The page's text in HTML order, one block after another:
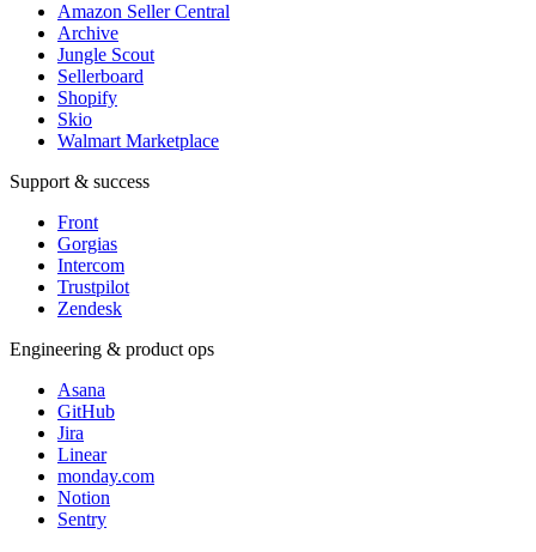
Amazon Seller Central
Archive
Jungle Scout
Sellerboard
Shopify
Skio
Walmart Marketplace
Support & success
Front
Gorgias
Intercom
Trustpilot
Zendesk
Engineering & product ops
Asana
GitHub
Jira
Linear
monday.com
Notion
Sentry